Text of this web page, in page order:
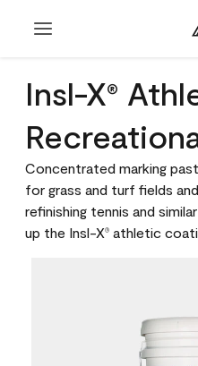
Insl-X®
Concentrated marking
for grass and turf fields
refinishing tennis and
up the Insl-X® athletic